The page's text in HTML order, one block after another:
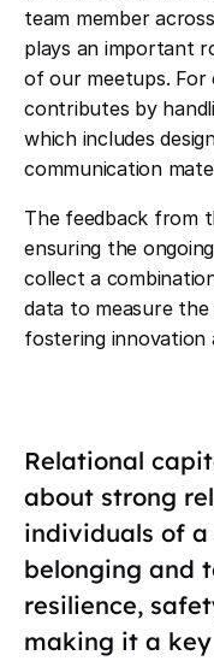
team member
plays an important
of our meetups. For
contributes by
which includes
communication
The feedback from
ensuring the
collect a
data to measure
fostering innovation
Relational
about strong
individuals of
belonging and
resilience,
making it a